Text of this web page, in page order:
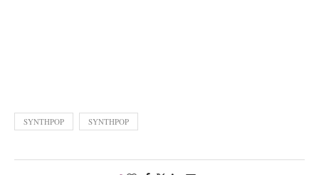
SYNTHPOP SYNTHPOP